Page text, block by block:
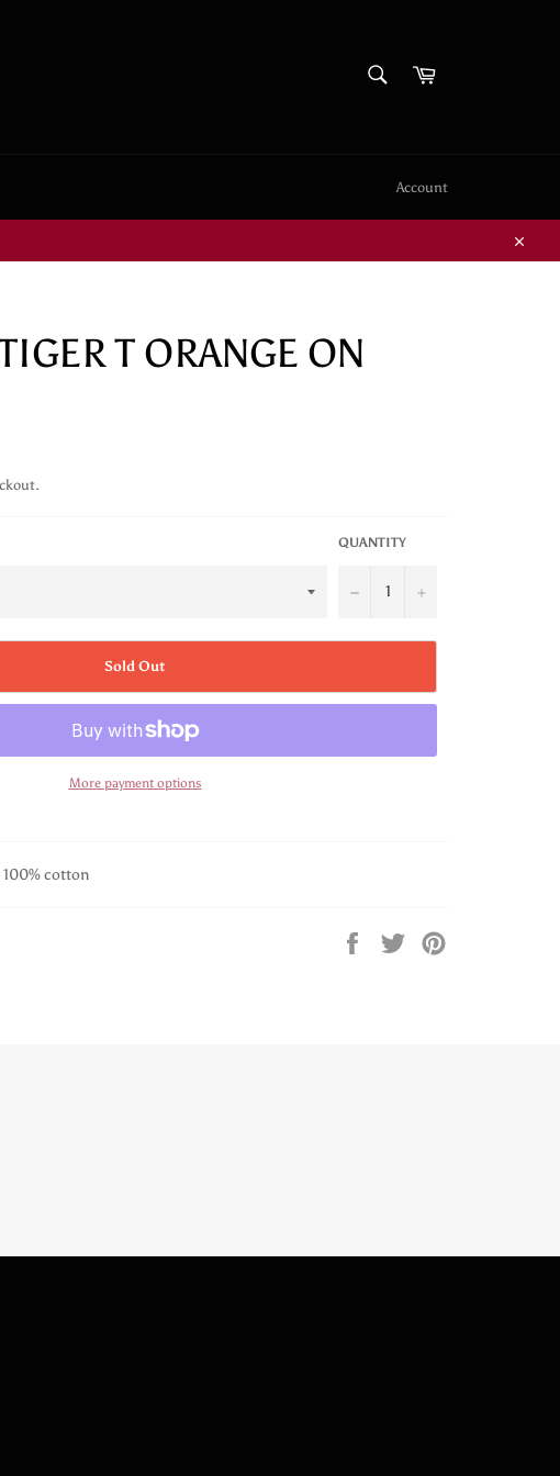
Cart
Account
Close
T ORANGE ON
QUANTITY
− +
Sold Out
More payment options
cotton
Share
Tweet